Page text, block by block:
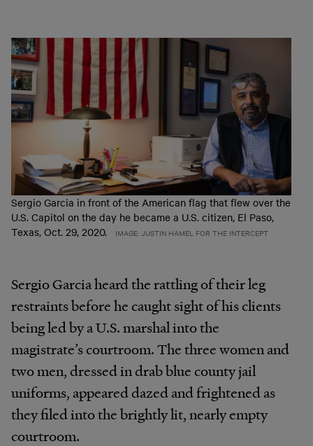
Sergio Garcia in front of the American flag that flew over the
U.S. Capitol on the day he became a U.S. citizen, El Paso,
Texas, Oct. 29, 2020.
IMAGE: JUSTIN HAMEL FOR THE INTERCEPT
Sergio Garcia heard the rattling of their leg
restraints before he caught sight of his clients
being led by a U.S. marshal into the
magistrate’s courtroom. The three women and
two men, dressed in drab blue county jail
uniforms, appeared dazed and frightened as
they filed into the brightly lit, nearly empty
courtroom.